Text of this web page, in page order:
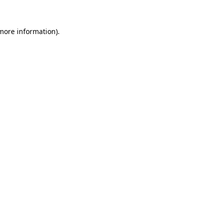
information).